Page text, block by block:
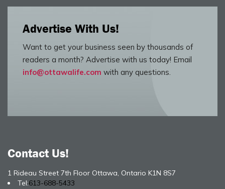
Advertise With Us!
Want to get your business seen by thousands of
readers a month? Advertise with us today! Email
info@ottawalife.com with any questions.
Contact Us!
1 Rideau Street 7th Floor Ottawa, Ontario K1N 8S7
Tel:613-688-5433